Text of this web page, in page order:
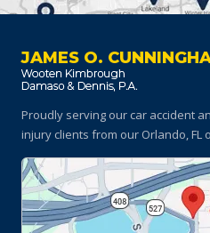
JAMES O.
Proudly serving our car accident
injury clients from our Orlando, FL